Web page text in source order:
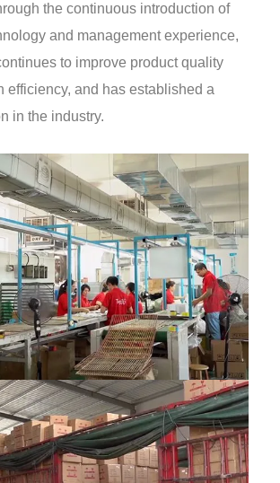
the continuous introduction of
and management experience,
to improve product quality
efficiency, and has established a
in the industry.